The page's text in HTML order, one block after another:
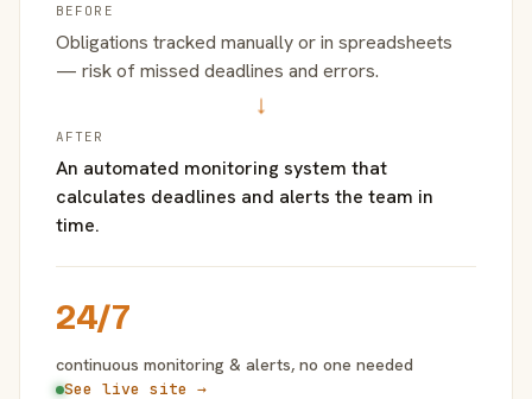
BEFORE
Obligations tracked manually or in spreadsheets
— risk of missed deadlines and errors.
→
AFTER
An automated monitoring system that
calculates deadlines and alerts the team in
time.
24/7
continuous monitoring & alerts, no one needed
See live site →